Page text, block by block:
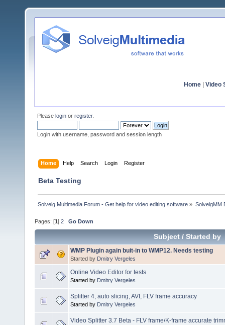
Home Video
Please login or register.
Login with username, password and session length
Home Help Search Login Register
Beta Testing
Solveig Multimedia Forum - Get help for video editing software » SolveigMM
Pages: [1 ] 2 Go Down
Subject/ Started by
WMP Plugin again buit-in to WMP12. Needs testing
Started by Dmitry Vergeles
Online Video Editor for tests
Started by Dmitry Vergeles
Splitter 4, auto slicing, AVI, FLV frame accuracy
Started by Dmitry Vergeles
Video Splitter 3.7 Beta - FLV frame/K-frame accurate